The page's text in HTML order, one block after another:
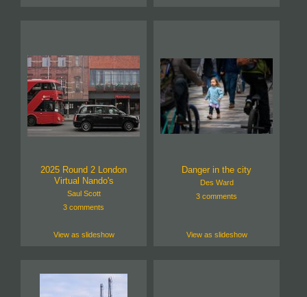
2025 Round 2 London
Virtual Nando's
Saul Scott
3 comments
View as slideshow
Danger in the city
Des Ward
3 comments
View as slideshow